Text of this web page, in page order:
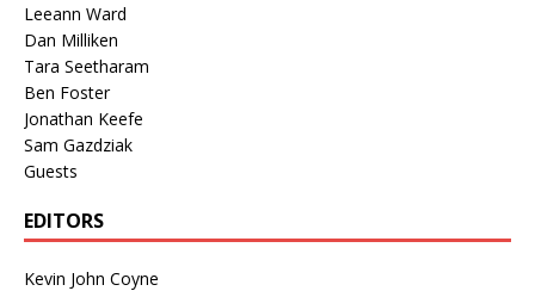
Leeann Ward
Dan Milliken
Tara Seetharam
Ben Foster
Jonathan Keefe
Sam Gazdziak
Guests
EDITORS
Kevin John Coyne